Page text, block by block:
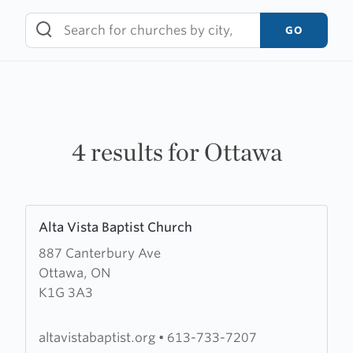
content
GO
4 results for Ottawa
Alta Vista Baptist Church
887 Canterbury Ave
Ottawa, ON
K1G 3A3
more
about
Alta
Vista
Church
altavistabaptist.org • 613-733-7207